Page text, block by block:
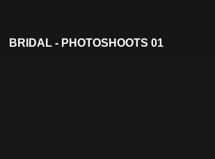
BRIDAL - PHOTOSHOOTS 01